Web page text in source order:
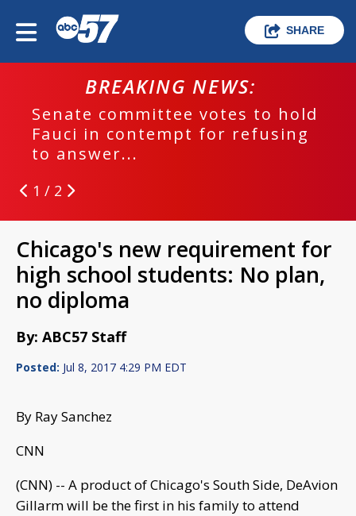
SHARE
BREAKING NEWS:
Senate committee votes to hold
Fauci in contempt for refusing
to answer...
1 / 2
Chicago's new requirement for
high school students: No plan,
no diploma
By: ABC57 Staff
Posted: Jul 8, 2017 4:29 PM EDT
By Ray Sanchez
CNN
(CNN) -- A product of Chicago's South Side, DeAvion
Gillarm will be the first in his family to attend